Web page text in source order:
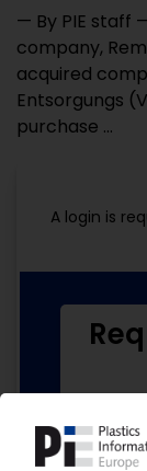
— By PIE staff
company,
acquired
Entsorgungs
purchase ...
A login is